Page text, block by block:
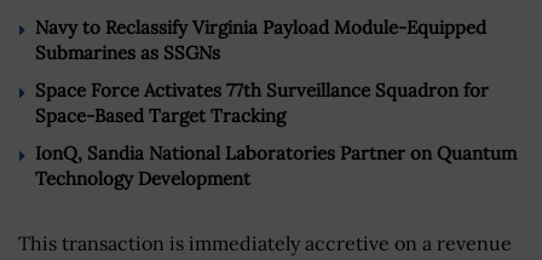
Navy to Reclassify Virginia Payload Module-Equipped
Submarines as SSGNs
Space Force Activates 77th Surveillance Squadron for
Space-Based Target Tracking
IonQ, Sandia National Laboratories Partner on Quantum
Technology Development
This transaction is immediately accretive on a revenue